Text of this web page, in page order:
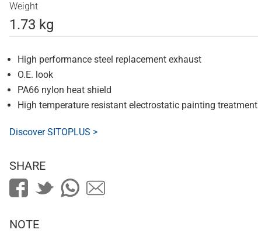
Weight
1.73 kg
High performance steel replacement exhaust
O.E. look
PA66 nylon heat shield
High temperature resistant electrostatic painting treatment
Discover SITOPLUS >
SHARE
NOTE